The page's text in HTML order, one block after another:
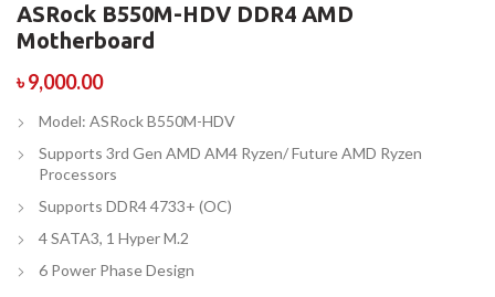
ASRock B550M-HDV DDR4 AMD
Motherboard
৳9,000.00
Model: ASRock B550M-HDV
Supports 3rd Gen AMD AM4 Ryzen/ Future AMD Ryzen
Processors
Supports DDR4 4733+ (OC)
4 SATA3, 1 Hyper M.2
6 Power Phase Design